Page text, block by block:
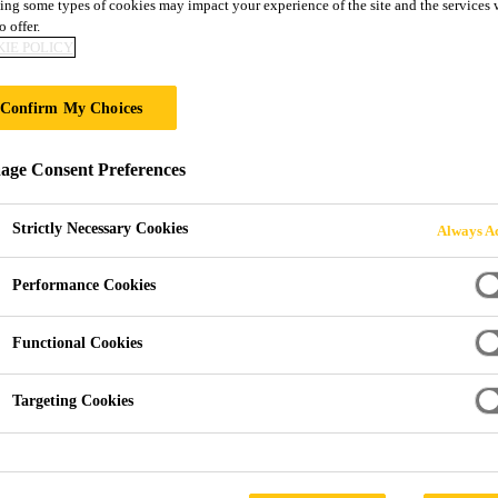
explaining and very simple. Nevertheless there are some
and avoid issues.
SikaTack® ELITE the ALL-Black process must be
to accept all cookies in the cookie settings and confirm your
some types of cookies may impact your experience of the site and the services
offer.
POLICY
Confirm My Choices
Consent Preferences
Strictly Necessary Cookies Always
Performance Cookies
Functional Cookies
Targeting Cookies